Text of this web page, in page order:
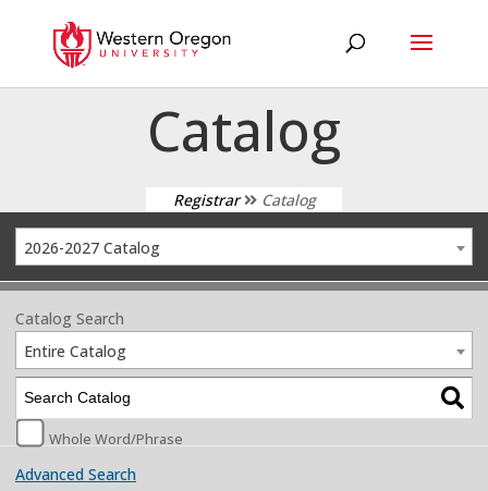
Catalog
Registrar Catalog
2026-2027 Catalog
Catalog Search
Entire Catalog
Whole Word/Phrase
Advanced Search